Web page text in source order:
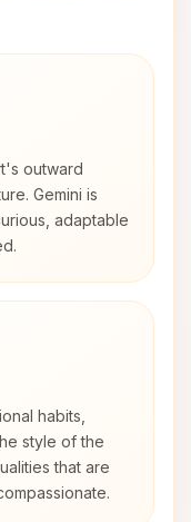
outward
Gemini is
adaptable
habits,
style of the
that are